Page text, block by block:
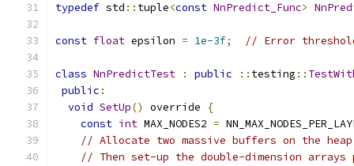
typedef std :: tuple<const NnPredict_Func>
const float epsilon = 1e-3f; // Error
class NnPredictTest : public :: testing ::
public :
void SetUp() override
{
const int MAX_NODES2 =
// Allocate two massive buffers on the
// Then set-up the double-dimension